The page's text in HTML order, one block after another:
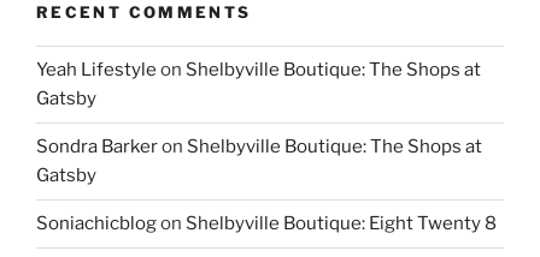
RECENT COMMENTS
Yeah Lifestyle on Shelbyville Boutique: The Shops at
Gatsby
Sondra Barkeron Shelbyville Boutique: The Shops at
Gatsby
Soniachicblogon Shelbyville Boutique: Eight Twenty 8